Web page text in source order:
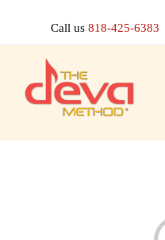
content
Call us818-425-6383